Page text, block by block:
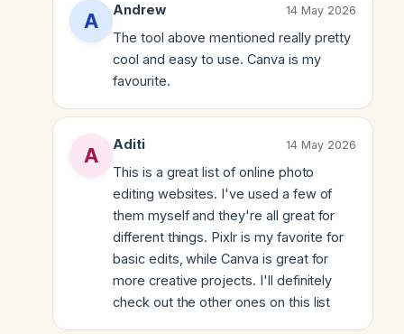
Andrew 14 May 2026
The tool above mentioned really pretty
cool and easy to use. Canva is my
favourite.
Aditi 14 May 2026
This is a great list of online photo
editing websites. I've used a few of
them myself and they're all great for
different things. Pixlr is my favorite for
basic edits, while Canva is great for
more creative projects. I'll definitely
check out the other ones on this list